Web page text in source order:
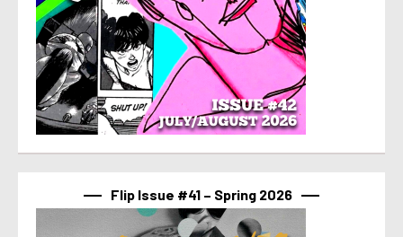
Flip Issue #41 – Spring 2026